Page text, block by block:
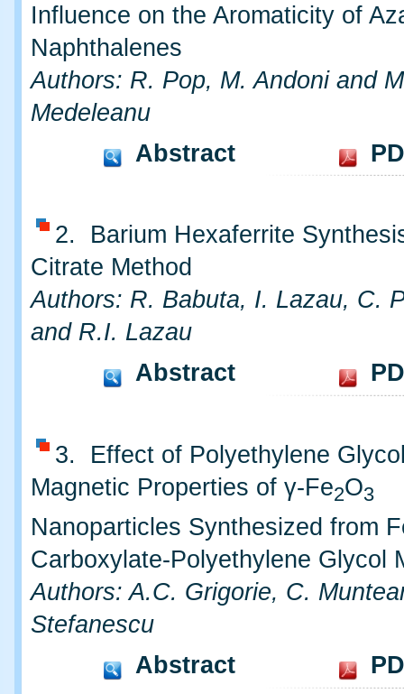
Influence on the Aromaticity of
Naphthalenes
Authors: R. Pop, M. Andoni and
Medeleanu
Abstract
2. Barium Hexaferrite
Citrate Method
Authors: R. Babuta, I. Lazau, C.
and R.I. Lazau
Abstract
3. Effect of Polyethylene
Magnetic Properties of γ-Fe2O3
Nanoparticles Synthesized from
Carboxylate-Polyethylene Glycol
Authors: A.C. Grigorie, C.
Stefanescu
Abstract